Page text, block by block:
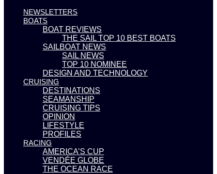
NEWSLETTERS
BOATS
BOAT REVIEWS
THE SAIL TOP 10 BEST BOATS
SAILBOAT NEWS
SAIL NEWS
TOP 10 NOMINEE
DESIGN AND TECHNOLOGY
CRUISING
DESTINATIONS
SEAMANSHIP
CRUISING TIPS
OPINION
LIFESTYLE
PROFILES
RACING
AMERICA’S CUP
VENDÉE GLOBE
THE OCEAN RACE